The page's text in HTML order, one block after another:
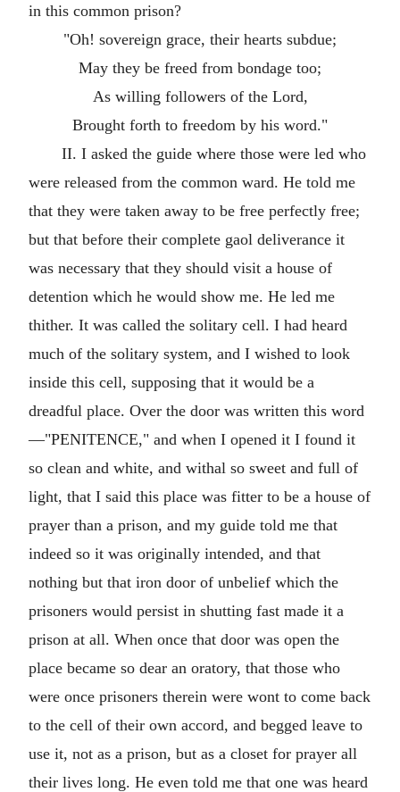
in this common prison?
"Oh! sovereign grace, their hearts subdue;
May they be freed from bondage too;
As willing followers of the Lord,
Brought forth to freedom by his word."
II. I asked the guide where those were led who
were released from the common ward. He told me
that they were taken away to be free perfectly free;
but that before their complete gaol deliverance it
was necessary that they should visit a house of
detention which he would show me. He led me
thither. It was called the solitary cell. I had heard
much of the solitary system, and I wished to look
inside this cell, supposing that it would be a
dreadful place. Over the door was written this word
—"PENITENCE," and when I opened it I found it
so clean and white, and withal so sweet and full of
light, that I said this place was fitter to be a house of
prayer than a prison, and my guide told me that
indeed so it was originally intended, and that
nothing but that iron door of unbelief which the
prisoners would persist in shutting fast made it a
prison at all. When once that door was open the
place became so dear an oratory, that those who
were once prisoners therein were wont to come back
to the cell of their own accord, and begged leave to
use it, not as a prison, but as a closet for prayer all
their lives long. He even told me that one was heard